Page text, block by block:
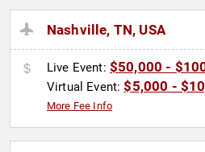
Nashville, TN, USA
Live Event: $50,000 -
Virtual Event:$5,000 -
More Fee Info